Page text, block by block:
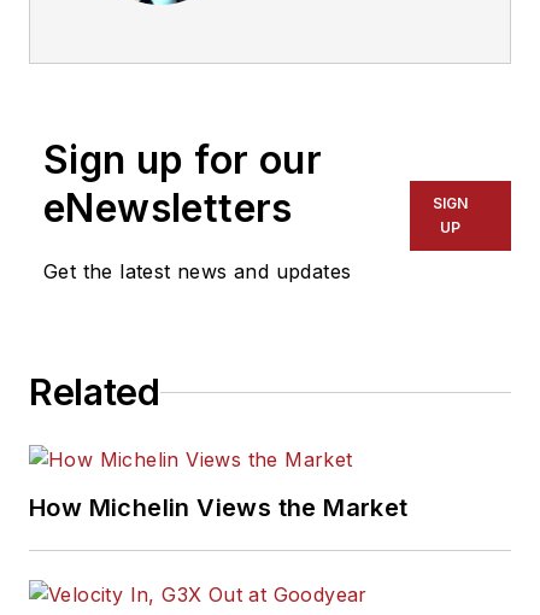
retired in January
assistant editor, and
had been responsible
for gathering
statistical information
awards for editorial
including five gold
medals from the
Association. Bob
Sign up for our
eNewsletters
Get the latest news and updates
SIGN
UP
Related
How Michelin Views the Market